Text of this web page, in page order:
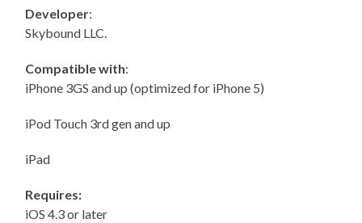
Developer:
Skybound LLC.
Compatible with:
iPhone 3GS and up (optimized for iPhone 5)
iPod Touch 3rd gen and up
iPad
Requires:
iOS 4.3 or later